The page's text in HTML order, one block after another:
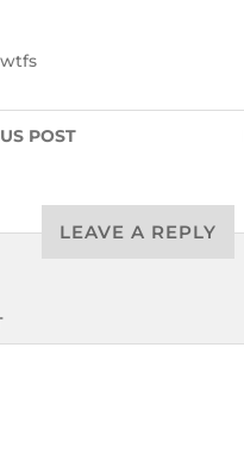
POST
LEAVE A REPLY